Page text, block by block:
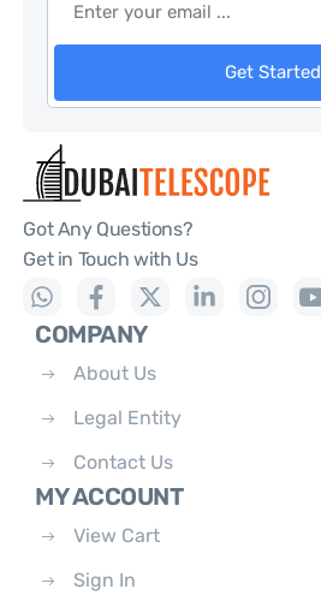
Get Started
Got Any Questions?
Get in Touch with Us
COMPANY
About Us
Legal Entity
Contact Us
MY ACCOUNT
View Cart
Sign In